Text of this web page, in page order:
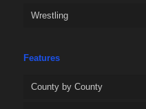
Wrestling
Features
County by County